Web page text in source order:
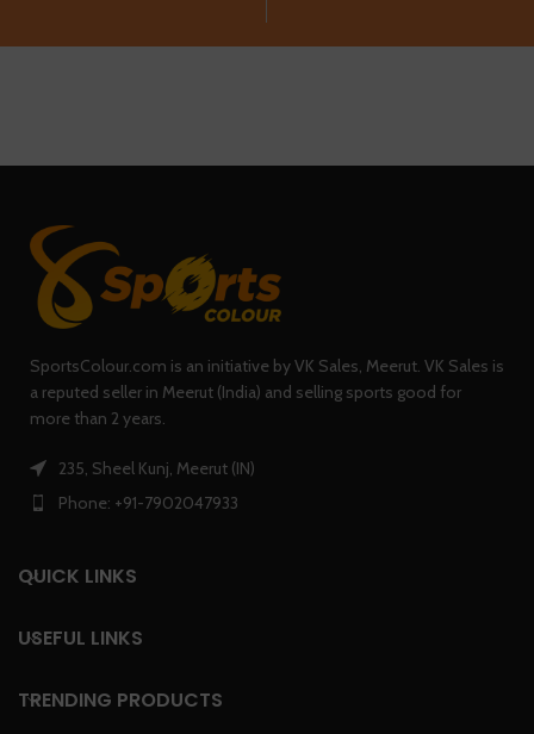
SportsColour.com is an initiative by VK Sales, Meerut. VK Sales is
a reputed seller in Meerut (India) and selling sports good for
more than 2 years.
235, Sheel Kunj, Meerut (IN)
Phone: +91-7902047933
QUICK LINKS
USEFUL LINKS
TRENDING PRODUCTS